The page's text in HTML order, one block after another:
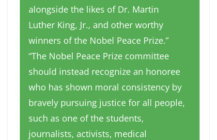
alongside the likes of Dr. Martin
Luther King, Jr., and other worthy
winners of the Nobel Peace Prize.”
“The Nobel Peace Prize committee
should instead recognize an honoree
who has shown moral consistency by
bravely pursuing justice for all people,
such as one of the students,
journalists, activists, medical